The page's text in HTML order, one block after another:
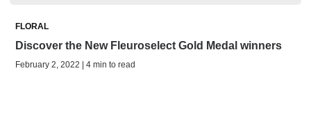
FLORAL
Discover the New Fleuroselect Gold Medal winners
February 2, 2022 | 4 min to read